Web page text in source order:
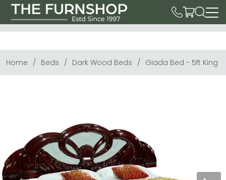
Home Beds Dark Wood Beds Giada Bed - 5ft King